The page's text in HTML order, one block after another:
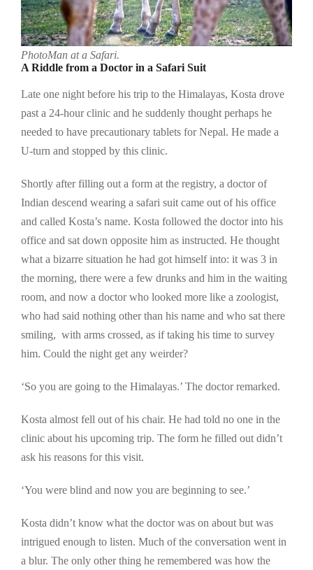
PhotoMan at a Safari.
A Riddle from a Doctor in a Safari Suit
Late one night before his trip to the Himalayas, Kosta drove
past a 24-hour clinic and he suddenly thought perhaps he
needed to have precautionary tablets for Nepal. He made a
U-turn and stopped by this clinic.
Shortly after filling out a form at the registry, a doctor of
Indian descend wearing a safari suit came out of his office
and called Kosta’s name. Kosta followed the doctor into his
office and sat down opposite him as instructed. He thought
what a bizarre situation he had got himself into: it was 3 in
the morning, there were a few drunks and him in the waiting
room, and now a doctor who looked more like a zoologist,
who had said nothing other than his name and who sat there
smiling, with arms crossed, as if taking his time to survey
him. Could the night get any weirder?
‘So you are going to the Himalayas.’ The doctor remarked.
Kosta almost fell out of his chair. He had told no one in the
clinic about his upcoming trip. The form he filled out didn’t
ask his reasons for this visit.
‘You were blind and now you are beginning to see.’
Kosta didn’t know what the doctor was on about but was
intrigued enough to listen. Much of the conversation went in
a blur. The only other thing he remembered was how the